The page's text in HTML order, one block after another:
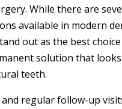
While there are
available in modern
out as the best
solution that
teeth.
regular follow-up